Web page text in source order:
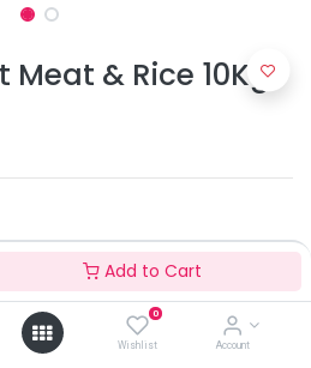
Add to Cart
0
Wishlist Account
& Rice 10Kg
Add to Cart